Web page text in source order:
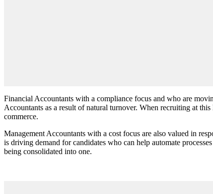
Financial Accountants with a compliance focus and who are
Accountants as a result of natural turnover. When recruiting at
commerce.
Management Accountants with a cost focus are also valued in
is driving demand for candidates who can help automate
being consolidated into one.